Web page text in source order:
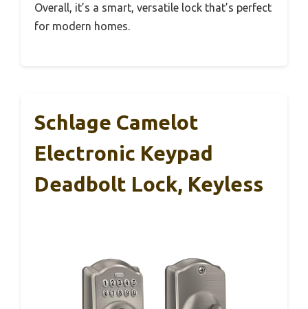
Overall, it’s a smart, versatile lock that’s perfect
for modern homes.
Schlage Camelot
Electronic Keypad
Deadbolt Lock, Keyless